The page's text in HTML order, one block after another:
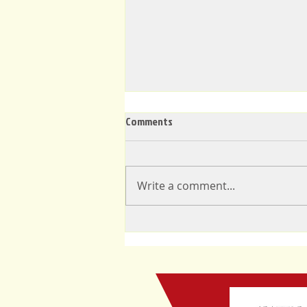
Announcement: New Mayor of
Limbe, Cameroon
Comments
Write a comment...